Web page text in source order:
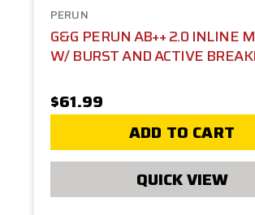
PERUN
G&G PERUN AB++ 2.0 INLINE
W/ BURST AND ACTIVE
$61.99
ADD TO CART
QUICK VIEW